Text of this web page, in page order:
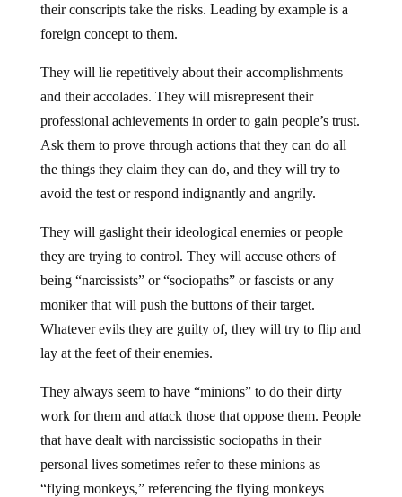
their conscripts take the risks. Leading by example is a
foreign concept to them.
They will lie repetitively about their accomplishments
and their accolades. They will misrepresent their
professional achievements in order to gain people’s trust.
Ask them to prove through actions that they can do all
the things they claim they can do, and they will try to
avoid the test or respond indignantly and angrily.
They will gaslight their ideological enemies or people
they are trying to control. They will accuse others of
being “narcissists” or “sociopaths” or fascists or any
moniker that will push the buttons of their target.
Whatever evils they are guilty of, they will try to flip and
lay at the feet of their enemies.
They always seem to have “minions” to do their dirty
work for them and attack those that oppose them. People
that have dealt with narcissistic sociopaths in their
personal lives sometimes refer to these minions as
“flying monkeys,” referencing the flying monkeys